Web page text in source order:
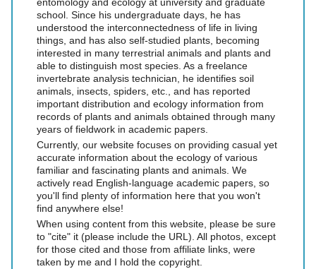
school. Since his undergraduate days, he has
understood the interconnectedness of life in living
things, and has also self-studied plants, becoming
interested in many terrestrial animals and plants and
able to distinguish most species. As a freelance
invertebrate analysis technician, he identifies soil
animals, insects, spiders, etc., and has reported
important distribution and ecology information from
records of plants and animals obtained through many
years of fieldwork in academic papers.
Currently, our website focuses on providing casual yet
accurate information about the ecology of various
familiar and fascinating plants and animals. We
actively read English-language academic papers, so
you'll find plenty of information here that you won't
find anywhere else!
When using content from this website, please be sure
to "cite" it (please include the URL). All photos, except
for those cited and those from affiliate links, were
taken by me and I hold the copyright.